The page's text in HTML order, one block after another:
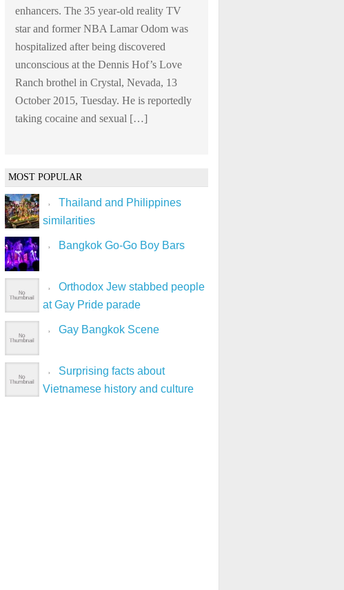
enhancers. The 35 year-old reality TV
star and former NBA Lamar Odom was
hospitalized after being discovered
unconscious at the Dennis Hof’s Love
Ranch brothel in Crystal, Nevada, 13
October 2015, Tuesday. He is reportedly
taking cocaine and sexual […]
MOST POPULAR
Thailand and Philippines
similarities
Bangkok Go-Go Boy Bars
Orthodox Jew stabbed people
at Gay Pride parade
Gay Bangkok Scene
Surprising facts about
Vietnamese history and culture